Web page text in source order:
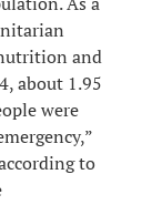
and
about 1.95
were
to